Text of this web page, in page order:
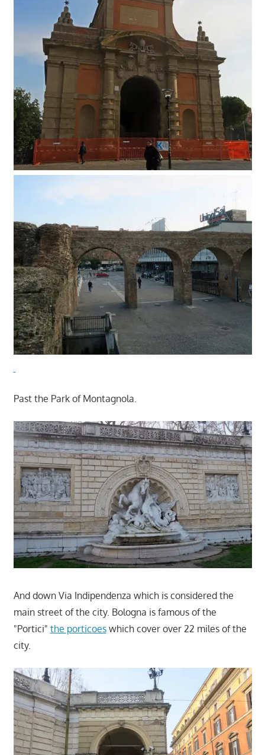
Past the Park of Montagnola.
And down Via Indipendenza which is considered the
main street of the city. Bologna is famous of the
"Portici" the porticoeswhich cover over 22 miles of the
city.